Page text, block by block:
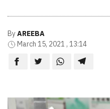
ByAREEBA
March 15, 2021 , 13:14